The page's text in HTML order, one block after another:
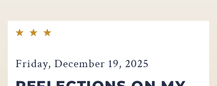
Friday, December 19, 2025